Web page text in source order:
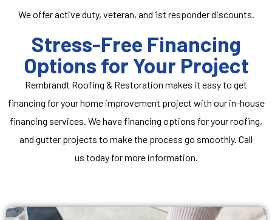
We offer active duty, veteran, and 1st responder discounts.
Stress-Free Financing
Options for Your Project
Rembrandt Roofing & Restoration makes it easy to get
financing for your home improvement project with our in-house
financing services. We have financing options for your roofing,
and gutter projects to make the process go smoothly. Call
us today for more information.